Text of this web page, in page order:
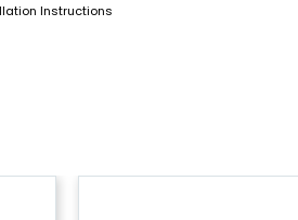
Instructions